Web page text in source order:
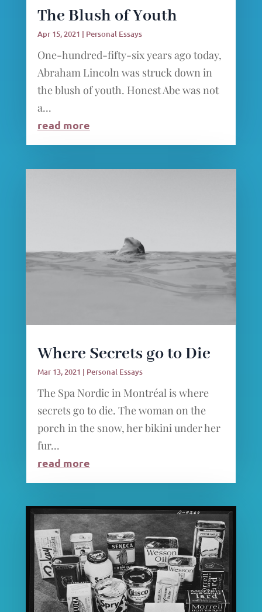
The Blush of Youth
Apr 15, 2021 | Personal Essays
One-hundred-fifty-six years ago today,
Abraham Lincoln was struck down in
the blush of youth. Honest Abe was not
a...
read more
Where Secrets go to Die
Mar 13, 2021 | Personal Essays
The Spa Nordic in Montréal is where
secrets go to die. The woman on the
porch in the snow, her bikini under her
fur...
read more